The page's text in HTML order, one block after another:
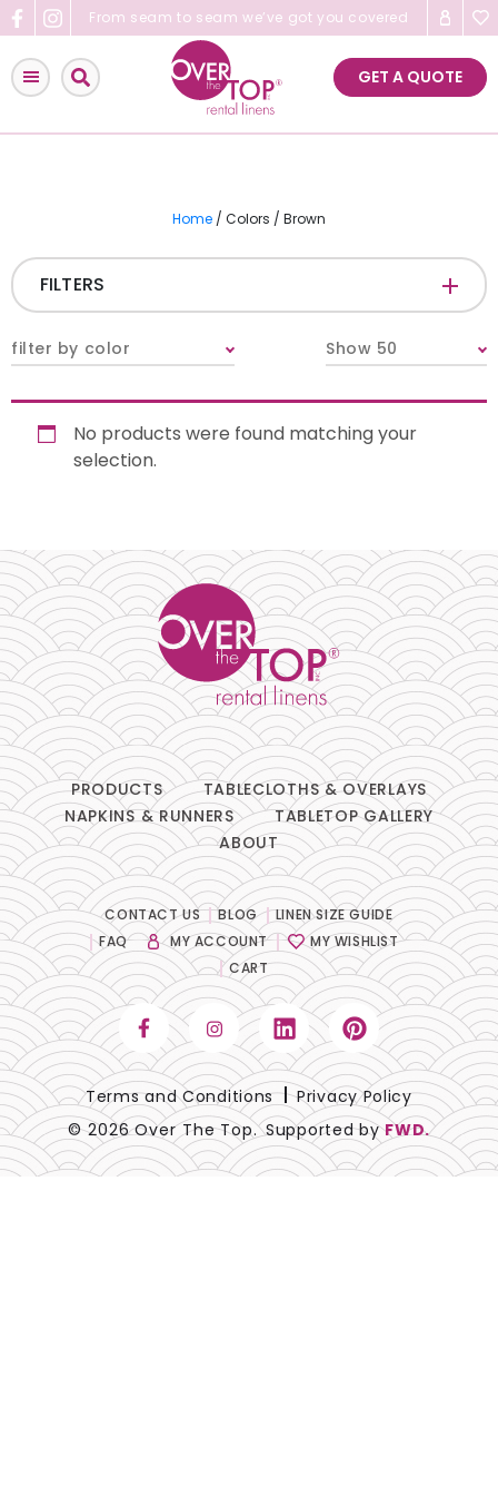
Skip
to
content
From seam to seam we’ve got you covered
GET A QUOTE
Home / Colors / Brown
FILTERS
Napkins
Chair Pads
Chair Covers
Spandex
Accessories
FABRIC -
SIZE -
filter by color Show 50
No products were found matching your
selection.
PRODUCTS
TABLECLOTHS & OVERLAYS
NAPKINS & RUNNERS
TABLETOP GALLERY
ABOUT
CONTACT US BLOG
LINEN SIZE GUIDE
FAQ
MY ACCOUNT
MY WISHLIST
CART
© 2026 Over The Top. Supported byFWD.
Terms and Conditions Privacy Policy